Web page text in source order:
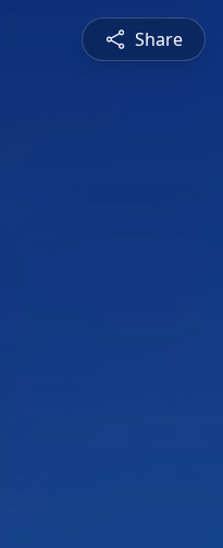
Share